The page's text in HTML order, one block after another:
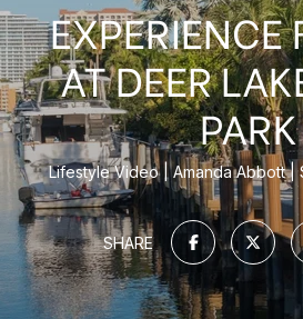
EXPERIENCE
AT DEER
PARK
Lifestyle Video Amanda Abbott
SHARE